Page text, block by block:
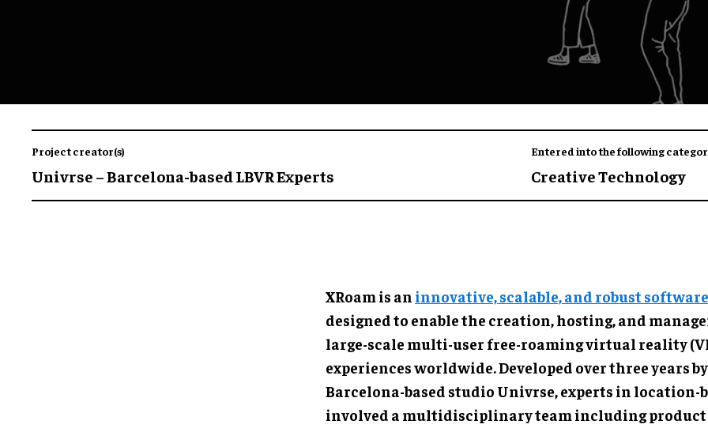
Project creator(s)
Univrse – Barcelona-based LBVR Experts
Entered into the following
Creative Technology
XRoam is an innovative, scalable, and robust
designed to enable the creation, hosting, and
large-scale multi-user free-roaming virtual reality
experiences worldwide. Developed over three years
Barcelona-based studio Univrse, experts in location-
involved a multidisciplinary team including product